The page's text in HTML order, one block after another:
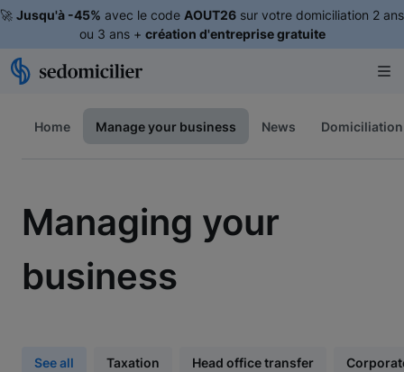
🚀 Jusqu'à -45% avec le code AOUT26 sur votre domiciliation 2 ans
ou 3 ans + création d'entreprise gratuite
Home Manage your business News Domiciliation
Managing your
business
See all Taxation Head office transfer